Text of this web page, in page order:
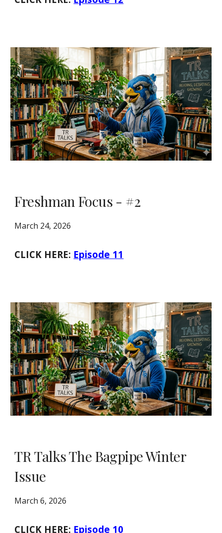
Freshman Focus - #2
March 24, 2026
CLICK HERE: Episode 11
TR Talks The Bagpipe Winter
Issue
March 6, 2026
CLICK HERE: Episode 10